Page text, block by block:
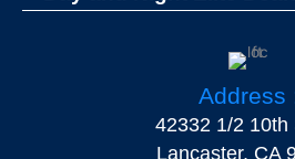
Address
42332 1/2 10th
Lancaster, CA